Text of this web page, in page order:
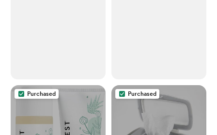
Purchased Purchased